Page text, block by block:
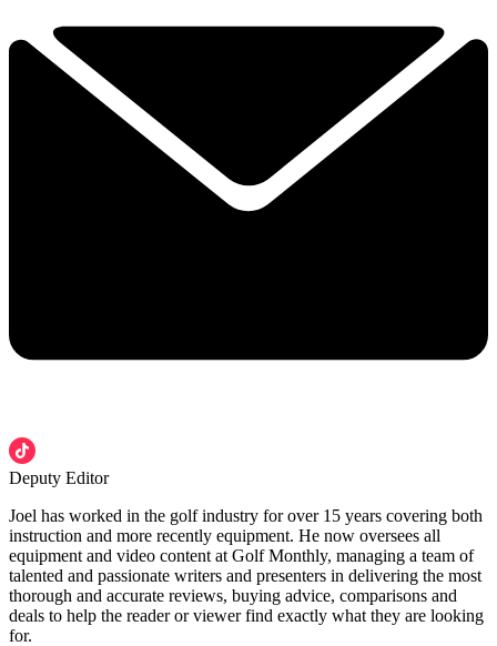
Deputy Editor
Joel has worked in the golf industry for over 15 years covering both
instruction and more recently equipment. He now oversees all
equipment and video content at Golf Monthly, managing a team of
talented and passionate writers and presenters in delivering the most
thorough and accurate reviews, buying advice, comparisons and
deals to help the reader or viewer find exactly what they are looking
for.